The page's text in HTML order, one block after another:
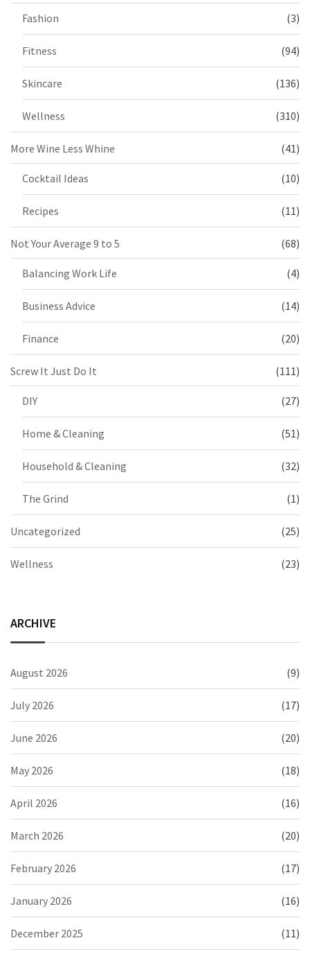
Fashion (3)
Fitness (94)
Skincare (136)
Wellness (310)
More Wine Less Whine (41)
Cocktail Ideas (10)
Recipes (11)
Not Your Average 9 to 5 (68)
Balancing Work Life (4)
Business Advice (14)
Finance (20)
Screw It Just Do It (111)
DIY (27)
Home & Cleaning (51)
Household & Cleaning (32)
The Grind (1)
Uncategorized (25)
Wellness (23)
ARCHIVE
August 2026 (9)
July 2026 (17)
June 2026 (20)
May 2026 (18)
April 2026 (16)
March 2026 (20)
February 2026 (17)
January 2026 (16)
December 2025 (11)